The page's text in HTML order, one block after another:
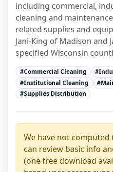
including commercial,
cleaning and
related supplies and
Jani-King of Madison and
specified Wisconsin
#Commercial Cleaning #
#Institutional Cleaning #
#Supplies Distribution
We have not computed
can review basic info
(one free download